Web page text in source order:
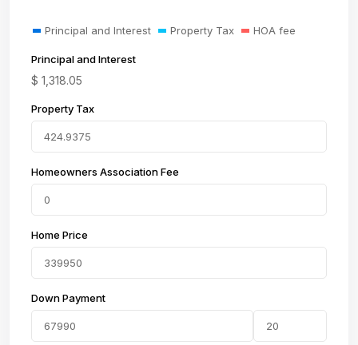
Principal and Interest Property Tax HOA fee
Principal and Interest
$ 1,318.05
Property Tax
Homeowners Association Fee
Home Price
Down Payment